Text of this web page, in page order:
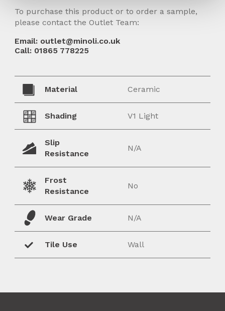
To purchase this product or to order a sample,
please contact the Outlet Team:
Email: outlet@minoli.co.uk
Call: 01865 778225
Material Ceramic
Shading V1 Light
Slip
Resistance
N/A
Frost
Resistance
No
Wear Grade N/A
Tile Use Wall